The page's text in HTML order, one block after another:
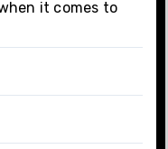
it comes to